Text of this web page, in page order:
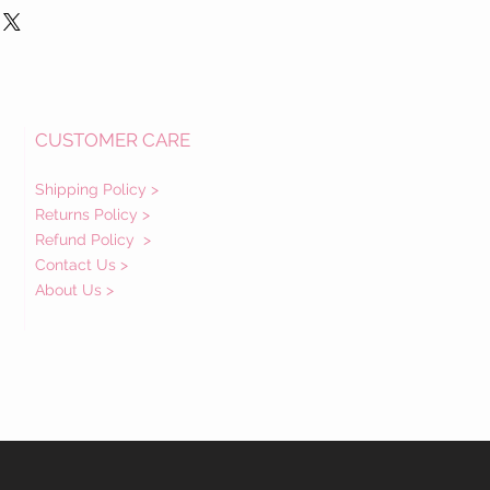
CUSTOMER CARE
Shipping Policy >
Returns Policy >
Refund Policy >
Contact Us >
About Us >